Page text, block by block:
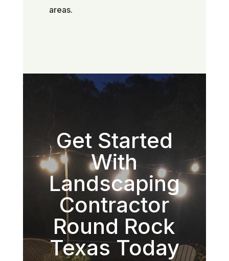
areas.
Get Started
With
Landscaping
Contractor
Round Rock
Texas Today